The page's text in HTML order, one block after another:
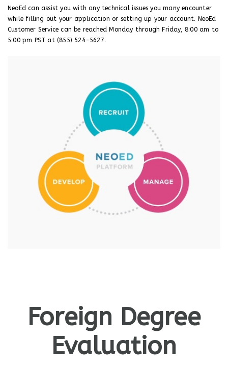
NeoEd can assist you with any technical issues you many encounter
while filling out your application or setting up your account. NeoEd
Customer Service can be reached Monday through Friday, 8:00 am to
5:00 pm PST at (855) 524-5627.
Foreign Degree
Evaluation